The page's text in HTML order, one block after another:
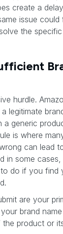
create a
issue could
the
hurdle.
legitimate
a generic
is where
can lead
in some
do if you find
are your
brand
product or